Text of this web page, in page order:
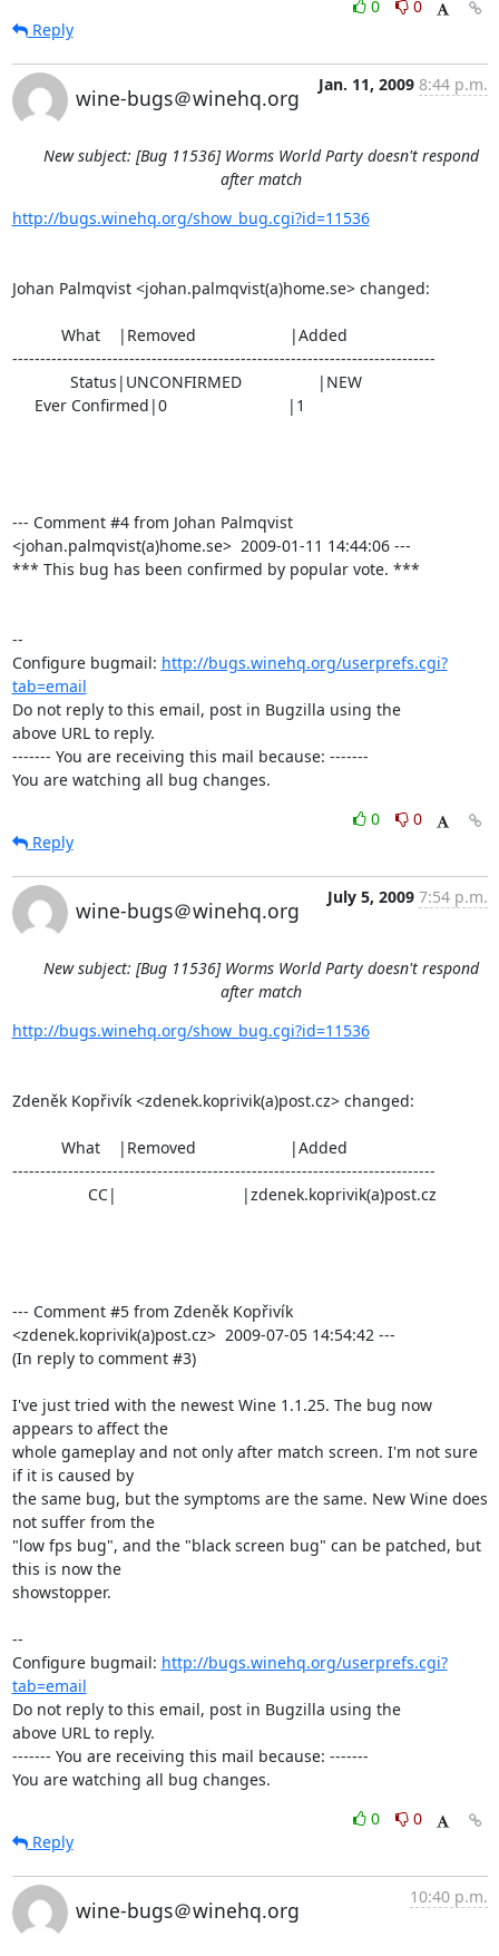
0
0
Reply
wine-bugs＠winehq.org
Jan. 11, 2009 8:44 p.m.
New subject: [Bug 11536] Worms World Party doesn't respond
after match
http://bugs.winehq.org/show_bug.cgi?id=11536
Johan Palmqvist <johan.palmqvist(a)home.se> changed:
----------------------------------------------------------------------------
--- Comment #4 from Johan Palmqvist
<johan.palmqvist(a)home.se>  2009-01-11 14:44:06 ---
*** This bug has been confirmed by popular vote. ***
--
Configure bugmail: http://bugs.winehq.org/userprefs.cgi?
tab=email
Do not reply to this email, post in Bugzilla using the
above URL to reply.
------- You are receiving this mail because: -------
You are watching all bug changes.
0
0
Reply
wine-bugs＠winehq.org
July 5, 2009 7:54 p.m.
New subject: [Bug 11536] Worms World Party doesn't respond
after match
http://bugs.winehq.org/show_bug.cgi?id=11536
Zdeněk Kopřivík <zdenek.koprivik(a)post.cz> changed:
----------------------------------------------------------------------------
--- Comment #5 from Zdeněk Kopřivík
<zdenek.koprivik(a)post.cz>  2009-07-05 14:54:42 ---
(In reply to comment #3)
I've just tried with the newest Wine 1.1.25. The bug now
appears to affect the
whole gameplay and not only after match screen. I'm not sure
if it is caused by
the same bug, but the symptoms are the same. New Wine does
not suffer from the
"low fps bug", and the "black screen bug" can be patched, but
this is now the
showstopper.
--
Configure bugmail: http://bugs.winehq.org/userprefs.cgi?
tab=email
Do not reply to this email, post in Bugzilla using the
above URL to reply.
------- You are receiving this mail because: -------
You are watching all bug changes.
0
0
Reply
wine-bugs＠winehq.org
10:40 p.m.